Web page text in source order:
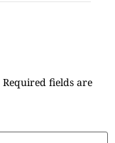
Required fields are